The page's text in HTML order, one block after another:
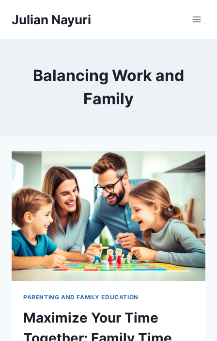
Julian Nayuri
Balancing Work and
Family
PARENTING AND FAMILY EDUCATION
Maximize Your Time